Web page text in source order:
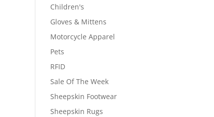
Children's
Gloves & Mittens
Motorcycle Apparel
Pets
RFID
Sale Of The Week
Sheepskin Footwear
Sheepskin Rugs